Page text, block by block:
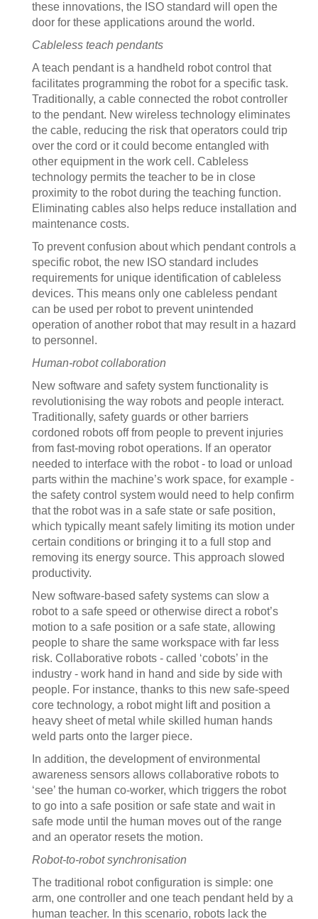
these innovations, the ISO standard will open the
door for these applications around the world.
Cableless teach pendants
A teach pendant is a handheld robot control that
facilitates programming the robot for a specific task.
Traditionally, a cable connected the robot controller
to the pendant. New wireless technology eliminates
the cable, reducing the risk that operators could trip
over the cord or it could become entangled with
other equipment in the work cell. Cableless
technology permits the teacher to be in close
proximity to the robot during the teaching function.
Eliminating cables also helps reduce installation and
maintenance costs.
To prevent confusion about which pendant controls a
specific robot, the new ISO standard includes
requirements for unique identification of cableless
devices. This means only one cableless pendant
can be used per robot to prevent unintended
operation of another robot that may result in a hazard
to personnel.
Human-robot collaboration
New software and safety system functionality is
revolutionising the way robots and people interact.
Traditionally, safety guards or other barriers
cordoned robots off from people to prevent injuries
from fast-moving robot operations. If an operator
needed to interface with the robot - to load or unload
parts within the machine’s work space, for example -
the safety control system would need to help confirm
that the robot was in a safe state or safe position,
which typically meant safely limiting its motion under
certain conditions or bringing it to a full stop and
removing its energy source. This approach slowed
productivity.
New software-based safety systems can slow a
robot to a safe speed or otherwise direct a robot’s
motion to a safe position or a safe state, allowing
people to share the same workspace with far less
risk. Collaborative robots - called ‘cobots’ in the
industry - work hand in hand and side by side with
people. For instance, thanks to this new safe-speed
core technology, a robot might lift and position a
heavy sheet of metal while skilled human hands
weld parts onto the larger piece.
In addition, the development of environmental
awareness sensors allows collaborative robots to
‘see’ the human co-worker, which triggers the robot
to go into a safe position or safe state and wait in
safe mode until the human moves out of the range
and an operator resets the motion.
Robot-to-robot synchronisation
The traditional robot configuration is simple: one
arm, one controller and one teach pendant held by a
human teacher. In this scenario, robots lack the